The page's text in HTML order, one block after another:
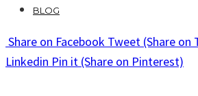
BLOG
Share on Facebook Tweet (Share on
Linkedin Pin it (Share on Pinterest)